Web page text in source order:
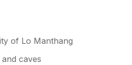
of Lo Manthang
caves